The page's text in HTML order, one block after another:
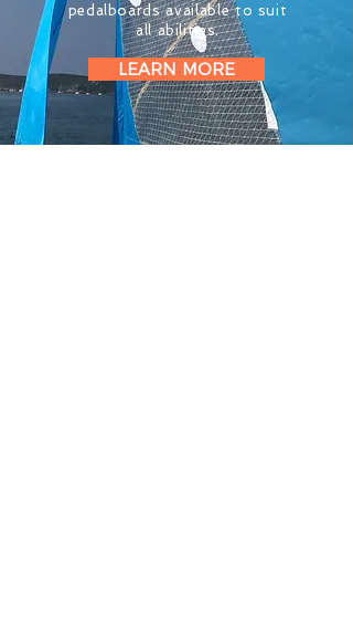
pedalboards available to suit
all abilities.
LEARN MORE